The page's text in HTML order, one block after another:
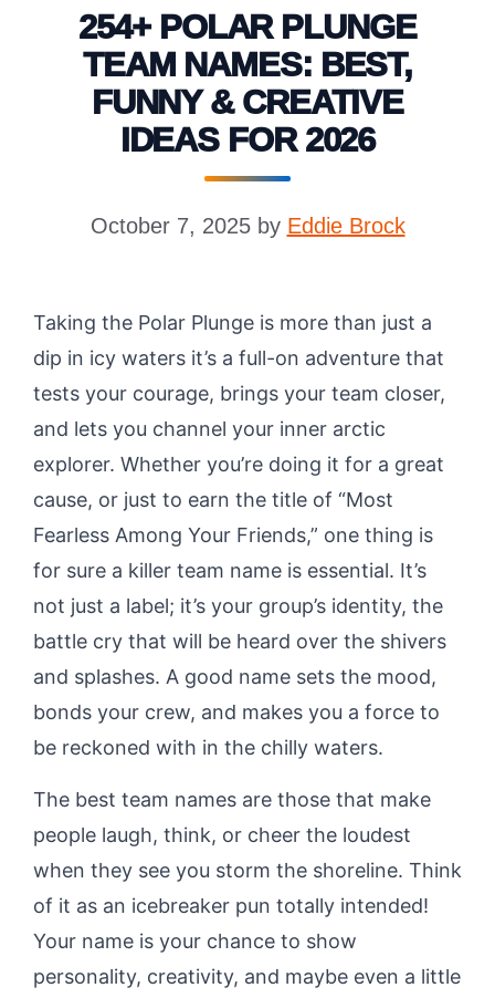
254+ POLAR PLUNGE
TEAM NAMES: BEST,
FUNNY & CREATIVE
IDEAS FOR 2026
October 7, 2025 by Eddie Brock
Taking the Polar Plunge is more than just a
dip in icy waters it’s a full-on adventure that
tests your courage, brings your team closer,
and lets you channel your inner arctic
explorer. Whether you’re doing it for a great
cause, or just to earn the title of “Most
Fearless Among Your Friends,” one thing is
for sure a killer team name is essential. It’s
not just a label; it’s your group’s identity, the
battle cry that will be heard over the shivers
and splashes. A good name sets the mood,
bonds your crew, and makes you a force to
be reckoned with in the chilly waters.
The best team names are those that make
people laugh, think, or cheer the loudest
when they see you storm the shoreline. Think
of it as an icebreaker pun totally intended!
Your name is your chance to show
personality, creativity, and maybe even a little